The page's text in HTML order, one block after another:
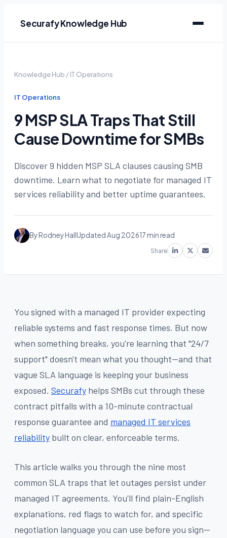
Securafy Knowledge Hub
Knowledge Hub /IT Operations
IT Operations
9 MSP SLA Traps That Still
Cause Downtime for SMBs
Discover 9 hidden MSP SLA clauses causing SMB
downtime. Learn what to negotiate for managed IT
services reliability and better uptime guarantees.
By Rodney HallUpdated Aug 202617 min read
Share
You signed with a managed IT provider expecting
reliable systems and fast response times. But now
when something breaks, you're learning that "24/7
support" doesn't mean what you thought—and that
vague SLA language is keeping your business
exposed. Securafy helps SMBs cut through these
contract pitfalls with a 10-minute contractual
response guarantee and managed IT services
reliability built on clear, enforceable terms.
This article walks you through the nine most
common SLA traps that let outages persist under
managed IT agreements. You'll find plain-English
explanations, red flags to watch for, and specific
negotiation language you can use before you sign—